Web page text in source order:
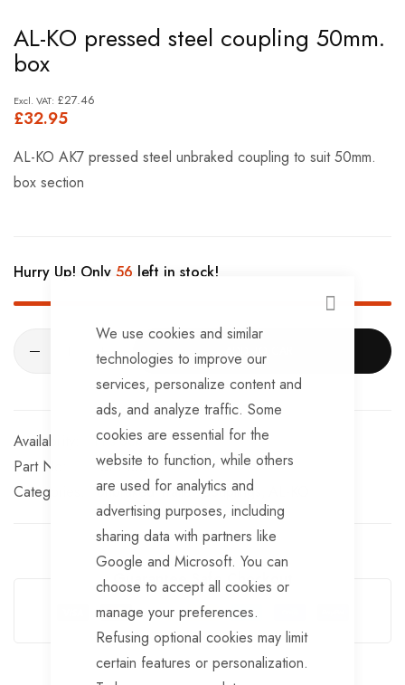
CLOSE
We use cookies and similar
technologies to improve our
services, personalize content and
ads, and analyze traffic. Some
cookies are essential for the
website to function, while others
are used for analytics and
advertising purposes, including
sharing data with partners like
Google and Microsoft. You can
choose to accept all cookies or
manage your preferences.
Refusing optional cookies may limit
certain features or personalization.
to
the
beginning
of
the
images
AL-KO pressed steel coupling 50mm.
box
£32.95
£27.46
AL-KO AK7 pressed steel unbraked coupling to suit 50mm.
box section
Hurry Up! Only 56 left in stock!
In stock
Part No
CPL135
Categories:
Unbraked Trailer Couplings
Guarantee Safe Checkout